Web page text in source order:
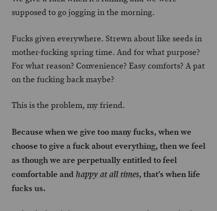
supposed to go jogging in the morning.
Fucks given everywhere. Strewn about like seeds in
mother-fucking spring time. And for what purpose?
For what reason? Convenience? Easy comforts? A pat
on the fucking back maybe?
This is the problem, my friend.
Because when we give too many fucks, when we
choose to give a fuck about everything, then we feel
as though we are perpetually entitled to feel
comfortable and happy at all times, that’s when life
fucks us.